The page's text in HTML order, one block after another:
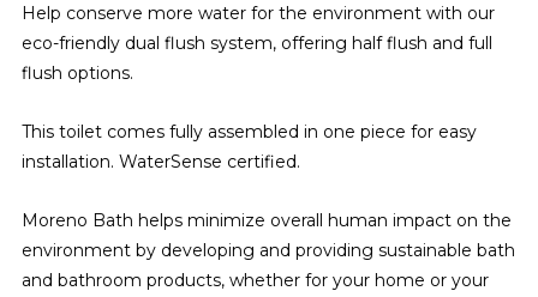
Help conserve more water for the environment with our
eco-friendly dual flush system, offering half flush and full
flush options.
This toilet comes fully assembled in one piece for easy
installation. WaterSense certified.
Moreno Bath helps minimize overall human impact on the
environment by developing and providing sustainable bath
and bathroom products, whether for your home or your